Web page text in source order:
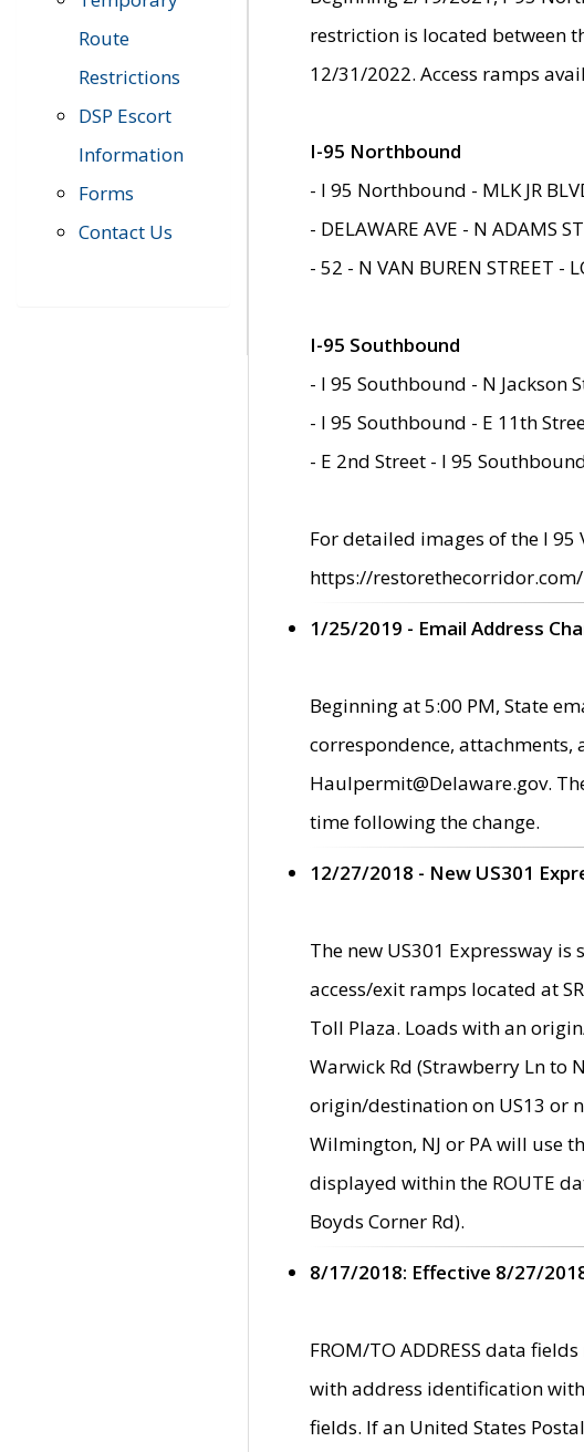
Route
Restrictions
DSP Escort
Information
Forms
Contact Us
restriction is located between
12/31/2022. Access ramps
I-95 Northbound
- I 95 Northbound - MLK JR
- DELAWARE AVE - N ADAMS
- 52 - N VAN BUREN STREET -
I-95 Southbound
- I 95 Southbound - N Jackson
- I 95 Southbound - E 11th
- E 2nd Street - I 95
For detailed images of the I
https://restorethecorridor.com/
1/25/2019 - Email Address
Beginning at 5:00 PM, State
correspondence, attachments,
Haulpermit@Delaware.gov.
time following the change.
12/27/2018 - New US301
The new US301 Expressway
access/exit ramps located at
Toll Plaza. Loads with an
Warwick Rd (Strawberry Ln to
origin/destination on US13 or
Wilmington, NJ or PA will use
displayed within the ROUTE
Boyds Corner Rd).
8/17/2018: Effective 8/27/
FROM/TO ADDRESS data
with address identification
fields. If an United States